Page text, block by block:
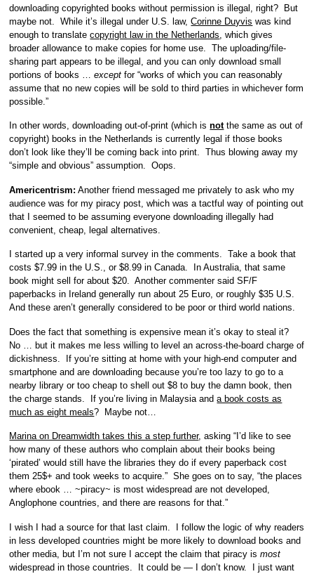
downloading copyrighted books without permission is illegal, right? But
maybe not. While it’s illegal under U.S. law,Corinne Duyvis was kind
enough to translatecopyright law in the Netherlands , which gives
broader allowance to make copies for home use. The uploading/file-
sharing part appears to be illegal, and you can only download small
portions of books …except for “works of which you can reasonably
assume that no new copies will be sold to third parties in whichever form
possible.”
In other words, downloading out-of-print (which isnotthe same as out of
copyright) books in the Netherlands is currently legal if those books
don’t look like they’ll be coming back into print. Thus blowing away my
“simple and obvious” assumption. Oops.
Americentrism: Another friend messaged me privately to ask who my
audience was for my piracy post, which was a tactful way of pointing out
that I seemed to be assuming everyone downloading illegally had
convenient, cheap, legal alternatives.
I started up a very informal survey in the comments. Take a book that
costs $7.99 in the U.S., or $8.99 in Canada. In Australia, that same
book might sell for about $20. Another commenter said SF/F
paperbacks in Ireland generally run about 25 Euro, or roughly $35 U.S.
And these aren’t generally considered to be poor or third world nations.
Does the fact that something is expensive mean it’s okay to steal it?
No … but it makes me less willing to level an across-the-board charge of
dickishness. If you’re sitting at home with your high-end computer and
smartphone and are downloading because you’re too lazy to go to a
nearby library or too cheap to shell out $8 to buy the damn book, then
the charge stands. If you’re living in Malaysia anda book costs as
much as eight meals? Maybe not…
Marina on Dreamwidth takes this a step further, asking “I’d like to see
how many of these authors who complain about their books being
‘pirated’ would still have the libraries they do if every paperback cost
them 25$+ and took weeks to acquire.” She goes on to say, “the places
where ebook … ~piracy~ is most widespread are not developed,
Anglophone countries, and there are reasons for that.”
I wish I had a source for that last claim. I follow the logic of why readers
in less developed countries might be more likely to download books and
other media, but I’m not sure I accept the claim that piracy ismost
widespread in those countries. It could be — I don’t know. I just want